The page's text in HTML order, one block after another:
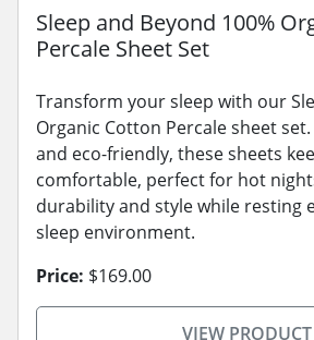
Sleep and Beyond 100%
Percale Sheet Set
Transform your sleep with our
Organic Cotton Percale sheet
and eco-friendly, these sheets
comfortable, perfect for hot
durability and style while resting
sleep environment.
Price: $169.00
VIEW PRODUCT